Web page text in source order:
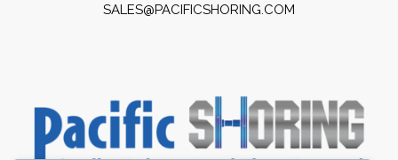
SALES@PACIFICSHORING.COM